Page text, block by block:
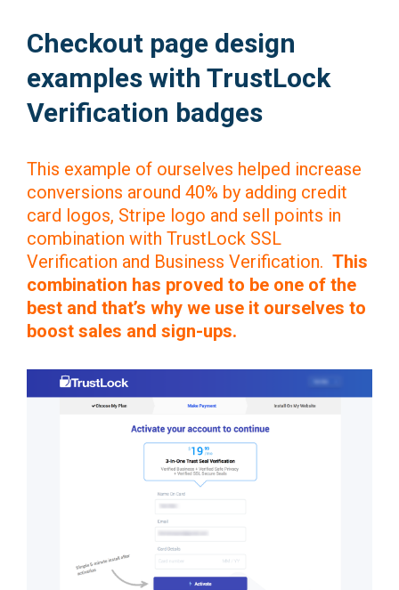
Checkout page design
examples with TrustLock
Verification badges
This example of ourselves helped increase
conversions around 40% by adding credit
card logos, Stripe logo and sell points in
combination with TrustLock SSL
Verification and Business Verification. This
combination has proved to be one of the
best and that’s why we use it ourselves to
boost sales and sign-ups.